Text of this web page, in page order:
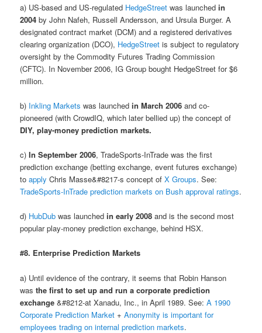
a) US-based and US-regulated HedgeStreet was launchedin
2004 by John Nafeh, Russell Andersson, and Ursula Burger. A
designated contract market (DCM) and a registered derivatives
clearing organization (DCO), HedgeStreet is subject to regulatory
oversight by the Commodity Futures Trading Commission
(CFTC). In November 2006, IG Group bought HedgeStreet for $6
million.
b) Inkling Markets was launchedin March 2006 and co-
pioneered (with CrowdIQ, which later bellied up) the concept of
DIY, play-money prediction markets.
c)In September 2006, TradeSports-InTrade was the first
prediction exchange (betting exchange, event futures exchange)
toapply Chris Masse&#8217-s concept ofX Groups. See:
TradeSports-InTrade prediction markets on Bush approval ratings.
d) HubDub was launchedin early 2008 and is the second most
popular play-money prediction exchange, behind HSX.
#8. Enterprise Prediction Markets
a) Until evidence of the contrary, it seems that Robin Hanson
wasthe first to set up and run a corporate prediction
exchange &#8212-at Xanadu, Inc., in April 1989. See:A 1990
Corporate Prediction Market +Anonymity is important for
employees trading on internal prediction markets.